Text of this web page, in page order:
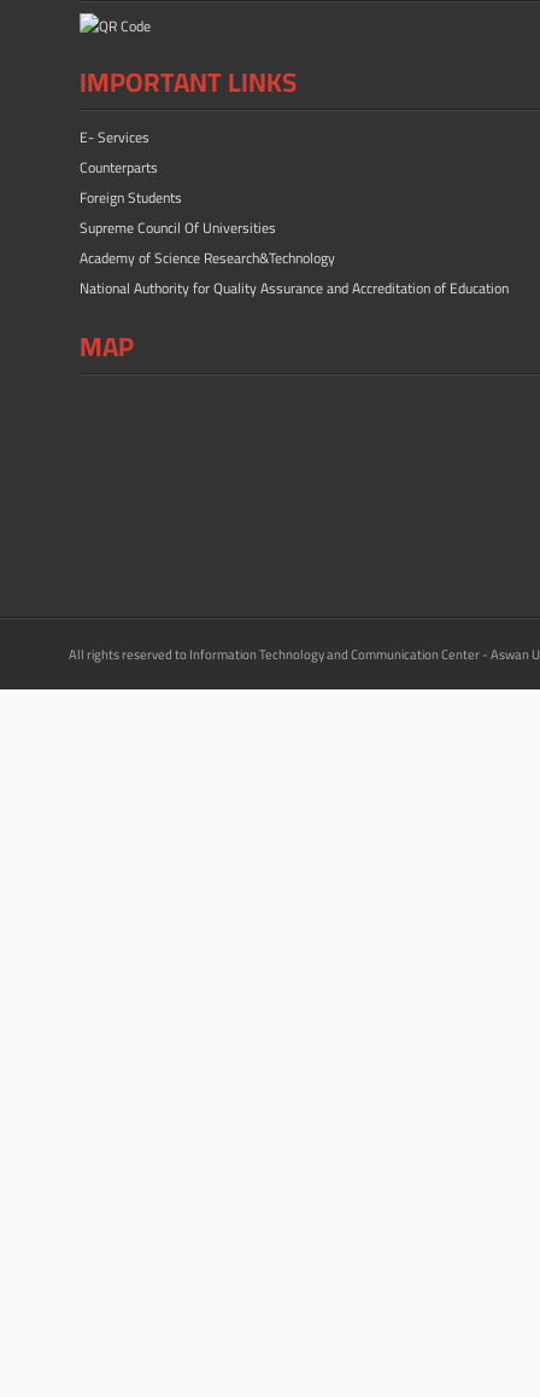
IMPORTANT LINKS
E- Services
Counterparts
Foreign Students
Supreme Council Of Universities
Academy of Science Research&Technology
National Authority for Quality Assurance and Accreditation of Education
MAP
All rights reserved to Information Technology and Communication Center - Aswan